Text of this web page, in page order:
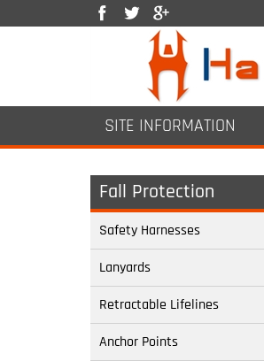
SITE INFORMATION
Fall Protection
Safety Harnesses
Lanyards
Retractable Lifelines
Anchor Points